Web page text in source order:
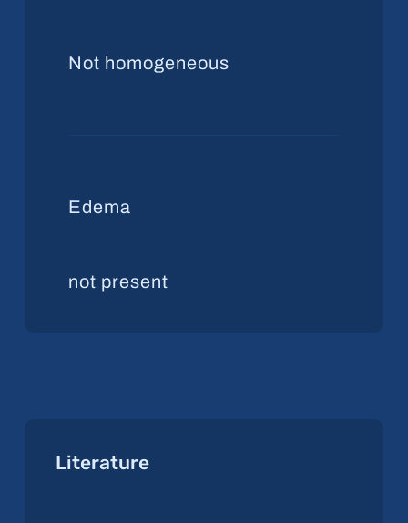
Not homogeneous
Edema
not present
Literature